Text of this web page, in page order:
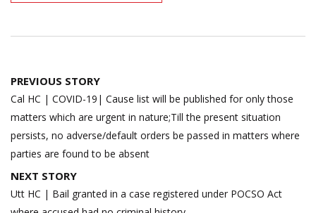
Post
navigation
PREVIOUS STORY
Cal HC | COVID-19| Cause list will be published for only those
matters which are urgent in nature;Till the present situation
persists, no adverse/default orders be passed in matters where
parties are found to be absent
NEXT STORY
Utt HC | Bail granted in a case registered under POCSO Act